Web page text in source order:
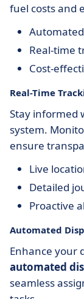
fuel costs and
Real-time
Cost-
Real-Time
Stay informed
system.
ensure
Live
Detailed
Proactive
Automated
Enhance your
automated
seamless